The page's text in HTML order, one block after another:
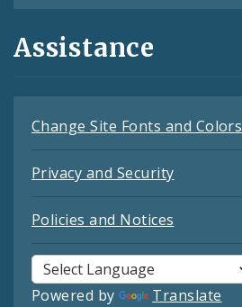
Assistance
Change Site Fonts and Colors
Privacy and Security
Policies and Notices
Powered by Translate